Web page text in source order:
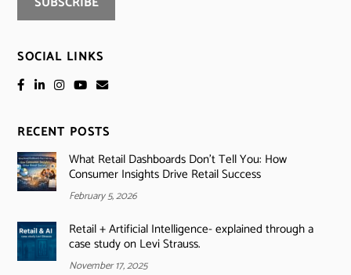
SOCIAL LINKS
RECENT POSTS
What Retail Dashboards Don’t Tell You: How
Consumer Insights Drive Retail Success
February 5, 2026
Retail + Artificial Intelligence- explained through a
case study on Levi Strauss.
November 17, 2025